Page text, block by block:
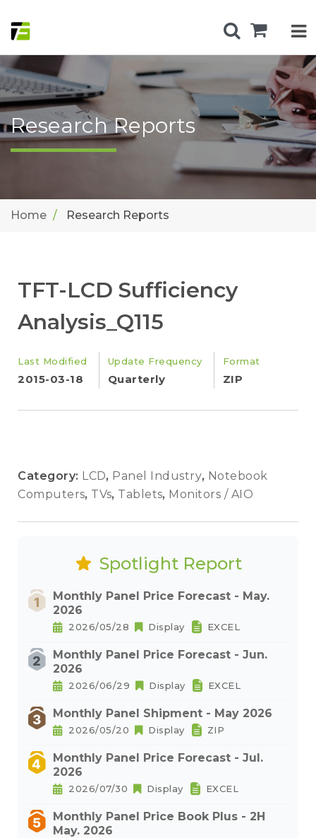
Research Reports
Home Research Reports
TFT-LCD Sufficiency
Analysis_Q115
Last Modified
2015-03-18
Update Frequency
Quarterly
Format
ZIP
Category: LCD, Panel Industry, Notebook
Computers, TVs, Tablets, Monitors / AIO
Spotlight Report
Monthly Panel Price Forecast - May.
2026
2026/05/28 Display EXCEL
Monthly Panel Price Forecast - Jun.
2026
2026/06/29 Display EXCEL
Monthly Panel Shipment - May 2026
2026/05/20 Display ZIP
Monthly Panel Price Forecast - Jul.
2026
2026/07/30 Display EXCEL
Monthly Panel Price Book Plus - 2H
May. 2026